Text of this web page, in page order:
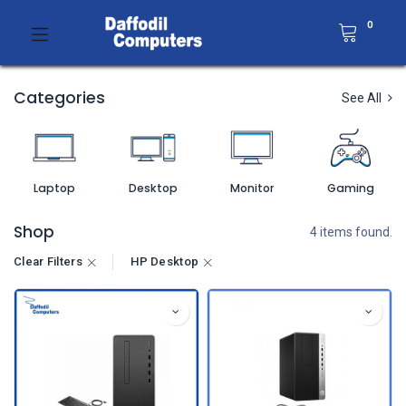
0
Categories See All
Laptop Desktop Monitor Gaming
Shop 4 items found.
Clear Filters HP Desktop